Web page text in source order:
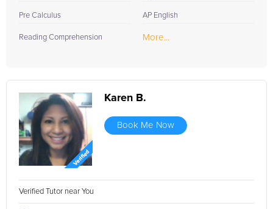
Pre Calculus
Reading Comprehension
AP English
More...
Karen B.
Book Me Now
Verified Tutor near You